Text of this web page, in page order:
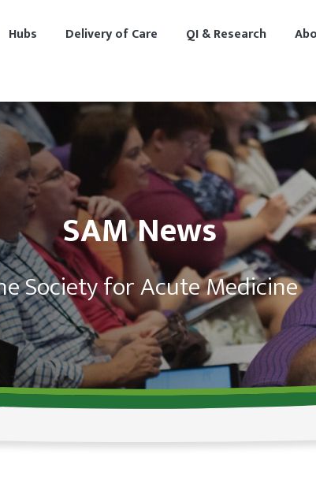
Hubs Delivery of Care QI & Research
SAM News
Society for Acute Medicine